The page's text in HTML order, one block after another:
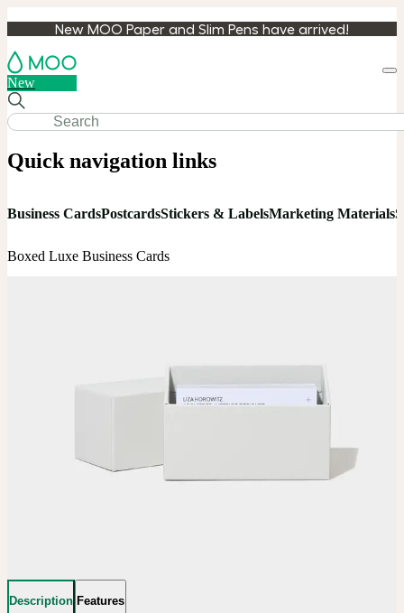
New MOO Paper and Slim Pens have arrived!
New
Quick navigation links
Business CardsPostcardsStickers & LabelsMarketing Materials
Boxed Luxe Business Cards
Description Features